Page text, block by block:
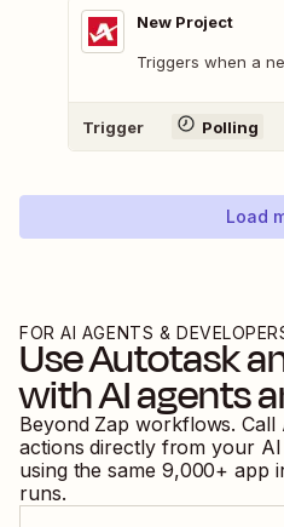
New Project
Triggers when a
Trigger Polling
Load
FOR AI AGENTS &
UseAutotask
with AI agents
Beyond Zap workflows. Call
actions directly from your
using the same 9,000+ app
runs.